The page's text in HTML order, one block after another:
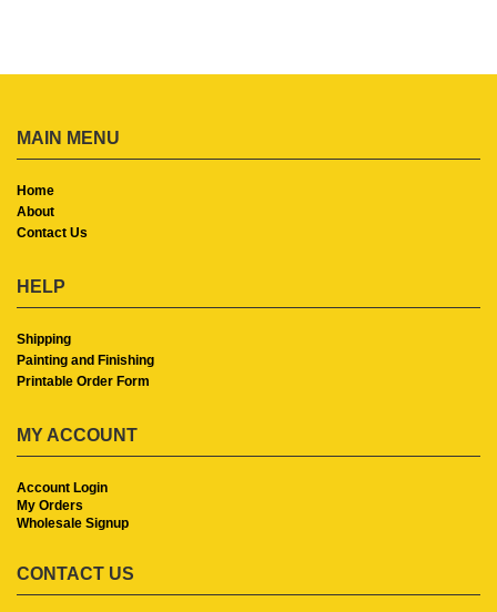
MAIN MENU
Home
About
Contact Us
HELP
Shipping
Painting and Finishing
Printable Order Form
MY ACCOUNT
Account Login
My Orders
Wholesale Signup
CONTACT US